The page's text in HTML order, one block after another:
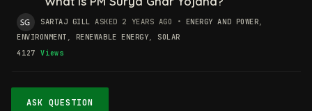
SARTAJ GILL ASKED 2 YEARS AGO • ENERGY AND POWER,
ENVIRONMENT , RENEWABLE ENERGY, SOLAR
4127 Views
ASK QUESTION